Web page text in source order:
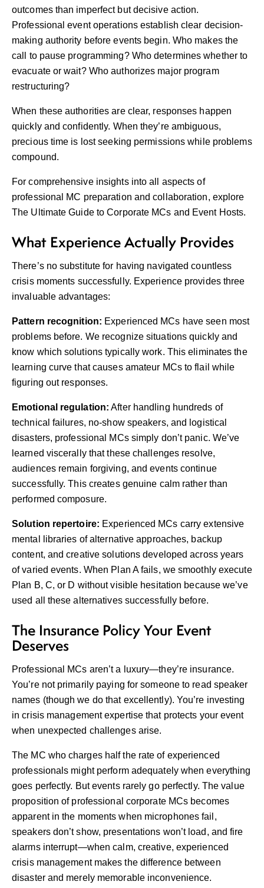
outcomes than imperfect but decisive action.
Professional event operations establish clear decision-
making authority before events begin. Who makes the
call to pause programming? Who determines whether to
evacuate or wait? Who authorizes major program
restructuring?
When these authorities are clear, responses happen
quickly and confidently. When they’re ambiguous,
precious time is lost seeking permissions while problems
compound.
For comprehensive insights into all aspects of
professional MC preparation and collaboration, explore
The Ultimate Guide to Corporate MCs and Event Hosts.
What Experience Actually Provides
There’s no substitute for having navigated countless
crisis moments successfully. Experience provides three
invaluable advantages:
Pattern recognition: Experienced MCs have seen most
problems before. We recognize situations quickly and
know which solutions typically work. This eliminates the
learning curve that causes amateur MCs to flail while
figuring out responses.
Emotional regulation: After handling hundreds of
technical failures, no-show speakers, and logistical
disasters, professional MCs simply don’t panic. We’ve
learned viscerally that these challenges resolve,
audiences remain forgiving, and events continue
successfully. This creates genuine calm rather than
performed composure.
Solution repertoire: Experienced MCs carry extensive
mental libraries of alternative approaches, backup
content, and creative solutions developed across years
of varied events. When Plan A fails, we smoothly execute
Plan B, C, or D without visible hesitation because we’ve
used all these alternatives successfully before.
The Insurance Policy Your Event
Deserves
Professional MCs aren’t a luxury—they’re insurance.
You’re not primarily paying for someone to read speaker
names (though we do that excellently). You’re investing
in crisis management expertise that protects your event
when unexpected challenges arise.
The MC who charges half the rate of experienced
professionals might perform adequately when everything
goes perfectly. But events rarely go perfectly. The value
proposition of professional corporate MCs becomes
apparent in the moments when microphones fail,
speakers don’t show, presentations won’t load, and fire
alarms interrupt—when calm, creative, experienced
crisis management makes the difference between
disaster and merely memorable inconvenience.